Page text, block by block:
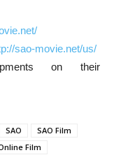
sao-movie.net/us/
on their
SAO
SAO Film
Film